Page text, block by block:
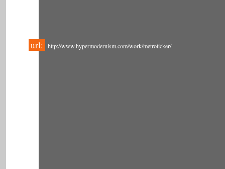
url: http://www.hypermodernism.com/work/metroticker/